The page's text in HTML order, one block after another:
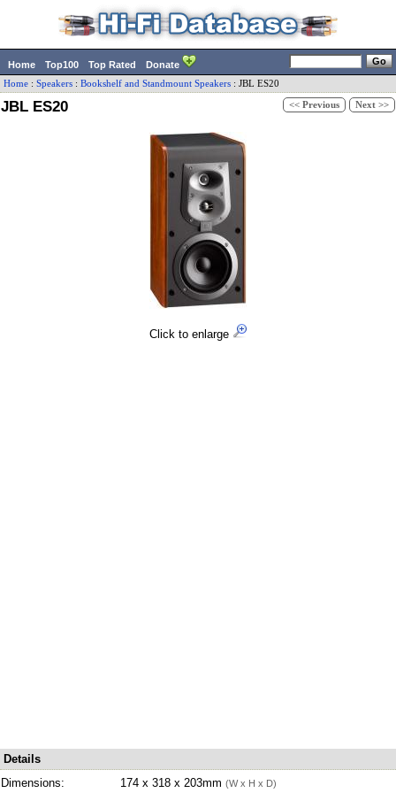
Home Top100 Top Rated Donate
Home : Speakers : Bookshelf and Standmount Speakers : JBL ES20
JBL ES20 << Previous Next >>
Click to enlarge
Details
Dimensions:
174 x 318 x 203mm (W x H x D)